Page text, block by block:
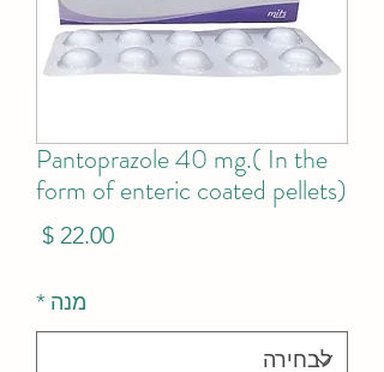
Pantoprazole 40 mg.( In the
form of enteric coated pellets)
מנה *